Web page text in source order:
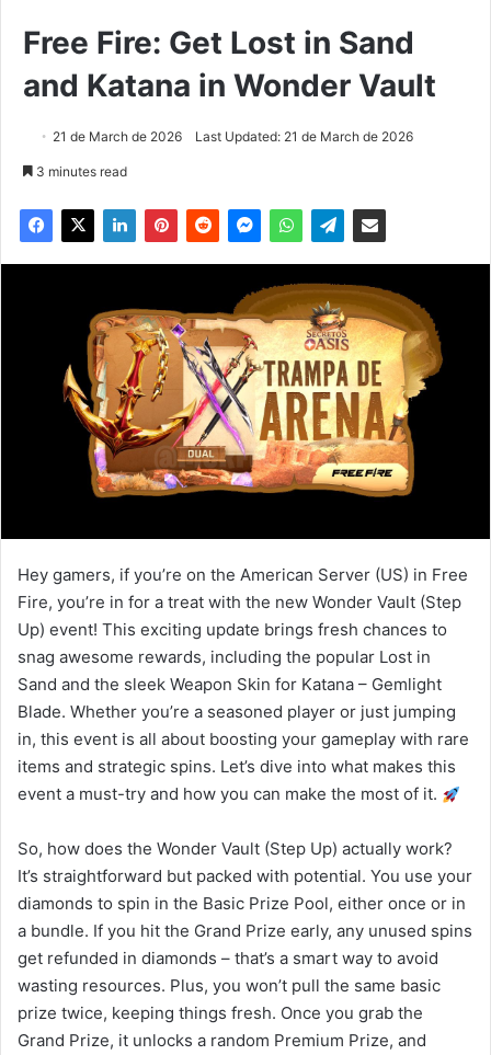
Free Fire: Get Lost in Sand
and Katana in Wonder Vault
21 de March de 2026 Last Updated: 21 de March de 2026
3 minutes read
Hey gamers, if you’re on the American Server (US) in Free
Fire, you’re in for a treat with the new Wonder Vault (Step
Up) event! This exciting update brings fresh chances to
snag awesome rewards, including the popular Lost in
Sand and the sleek Weapon Skin for Katana – Gemlight
Blade. Whether you’re a seasoned player or just jumping
in, this event is all about boosting your gameplay with rare
items and strategic spins. Let’s dive into what makes this
event a must-try and how you can make the most of it.
So, how does the Wonder Vault (Step Up) actually work?
It’s straightforward but packed with potential. You use your
diamonds to spin in the Basic Prize Pool, either once or in
a bundle. If you hit the Grand Prize early, any unused spins
get refunded in diamonds – that’s a smart way to avoid
wasting resources. Plus, you won’t pull the same basic
prize twice, keeping things fresh. Once you grab the
Grand Prize, it unlocks a random Premium Prize, and